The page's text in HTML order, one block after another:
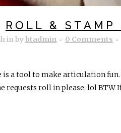
ROLL &
inbybtadmin
0 Comments
is a tool to make articulation
requests roll in please. lol